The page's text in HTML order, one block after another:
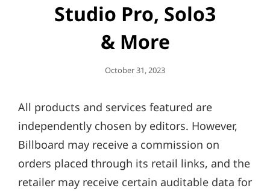
Studio Pro, Solo3
& More
Posted
October 31, 2023
All products and services featured are
independently chosen by editors. However,
Billboard may receive a commission on
orders placed through its retail links, and the
retailer may receive certain auditable data for